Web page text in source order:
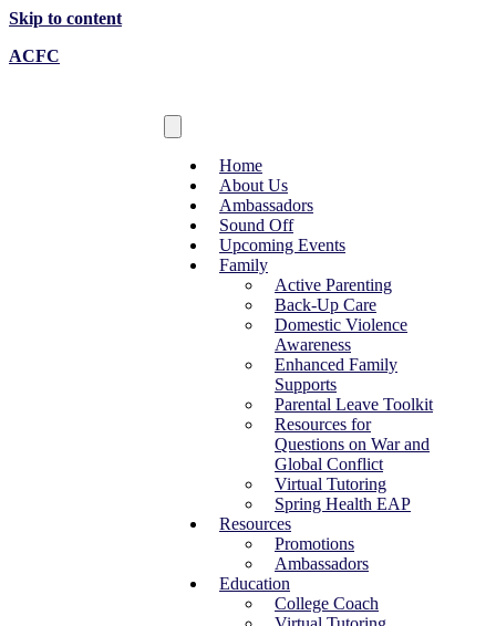
Skip to content
ACFC
Home
About Us
Ambassadors
Sound Off
Upcoming Events
Family
Active Parenting
Back-Up Care
Domestic Violence
Awareness
Enhanced Family
Supports
Parental Leave Toolkit
Resources for
Questions on War and
Global Conflict
Virtual Tutoring
Spring Health EAP
Resources
Promotions
Ambassadors
Education
College Coach